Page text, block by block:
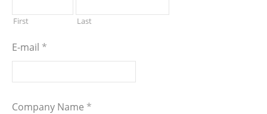
First Last
E-mail *
Company Name *